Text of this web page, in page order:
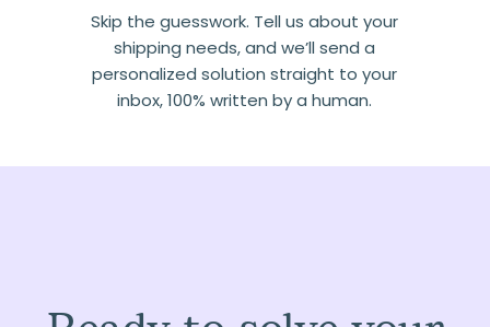
Skip the guesswork. Tell us about your
shipping needs, and we’ll send a
personalized solution straight to your
inbox, 100% written by a human.